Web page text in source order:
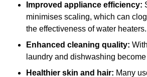
Improved appliance efficiency:
minimises scaling, which can
the effectiveness of water heaters.
Enhanced cleaning quality:
laundry and dishwashing
Healthier skin and hair: Many